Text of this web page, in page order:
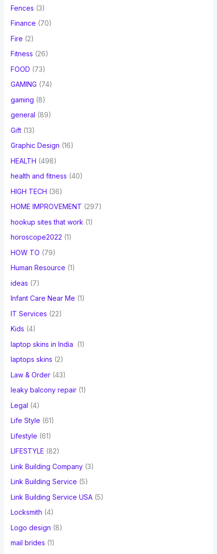
Fences (3)
Finance (70)
Fire (2)
Fitness (26)
FOOD (73)
GAMING (74)
gaming (8)
general (89)
Gift(13)
Graphic Design (16)
HEALTH (498)
health and fitness (40)
HIGH TECH (36)
HOME IMPROVEMENT (297)
hookup sites that work (1)
horoscope2022 (1)
HOW TO (79)
Human Resource (1)
ideas (7)
Infant Care Near Me (1)
IT Services (22)
Kids (4)
laptop skins in India
(1)
laptops skins (2)
Law & Order(43)
leaky balcony repair(1)
Legal (4)
Life Style (61)
Lifestyle (61)
LIFESTYLE (82)
Link Building Company(3)
Link Building Service (5)
Link Building Service USA(5)
Locksmith (4)
Logo design (8)
mail brides (1)